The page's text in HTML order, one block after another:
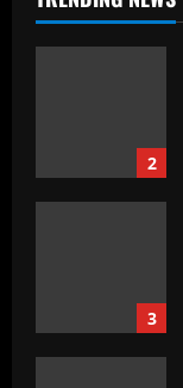
1
2
3